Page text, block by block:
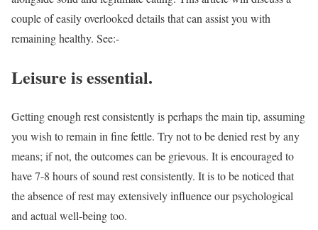
couple of easily overlooked details that can assist you with
remaining healthy. See:-
Leisure is essential.
Getting enough rest consistently is perhaps the main tip, assuming
you wish to remain in fine fettle. Try not to be denied rest by any
means; if not, the outcomes can be grievous. It is encouraged to
have 7-8 hours of sound rest consistently. It is to be noticed that
the absence of rest may extensively influence our psychological
and actual well-being too.